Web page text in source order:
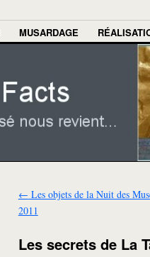
MUSARDAGE
← Les objets de la Nuit des
2011
Les secrets de La